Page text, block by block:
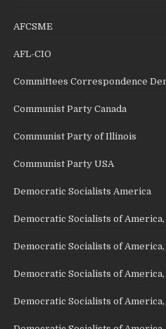
AFCSME
AFL-CIO
Committees Correspondence
Communist Party Canada
Communist Party of Illinois
Communist Party USA
Democratic Socialists America
Democratic Socialists of
Democratic Socialists of
Democratic Socialists of America,
Democratic Socialists of